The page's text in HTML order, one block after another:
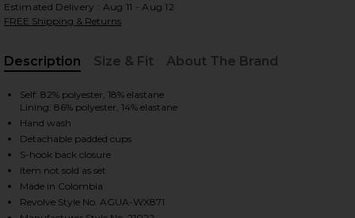
2 of 4 Malory Bikini Top in Triming
Estimated Delivery : Aug 11 - Aug 12
FREE Shipping & Returns
Description
Size & Fit About The Brand
Self: 82% polyester, 18% elastane
Lining: 86% polyester, 14% elastane
Hand wash
Detachable padded cups
S-hook back closure
Item not sold as set
Made in Colombia
Revolve Style No. AGUA-WX871